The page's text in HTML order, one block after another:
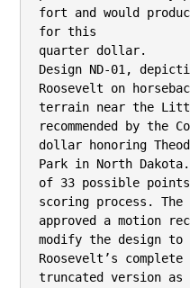
fort and would
for this
quarter dollar.
Design ND-01,
Roosevelt on
terrain near the
recommended by the
dollar honoring
Park in North
of 33 possible points
scoring process. The
approved a motion
modify the design to
Roosevelt’s
truncated version as